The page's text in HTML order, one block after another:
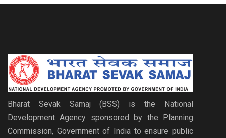
Bharat Sevak Samaj (BSS) is the National
Development Agency sponsored by the Planning
Commission, Government of India to ensure public